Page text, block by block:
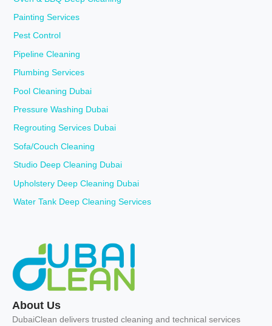
Painting Services
Pest Control
Pipeline Cleaning
Plumbing Services
Pool Cleaning Dubai
Pressure Washing Dubai
Regrouting Services Dubai
Sofa/Couch Cleaning
Studio Deep Cleaning Dubai
Upholstery Deep Cleaning Dubai
Water Tank Deep Cleaning Services
About Us
DubaiClean delivers trusted cleaning and technical services